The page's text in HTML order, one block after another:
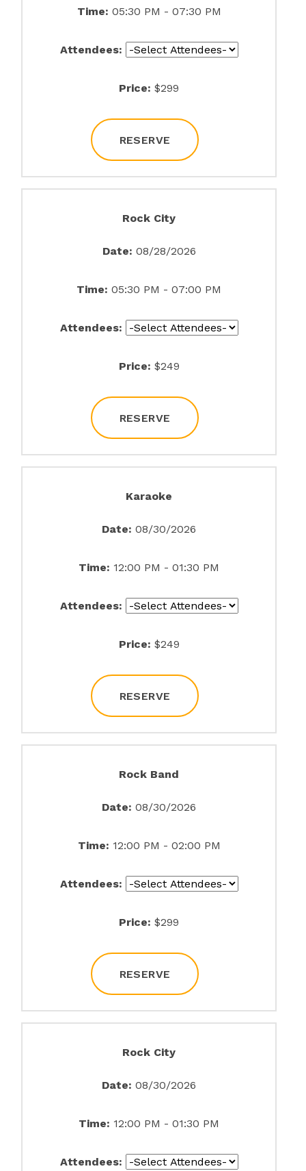
Time: 05:30 PM - 07:30 PM
Attendees:
Price: $299
RESERVE
Rock City
Date: 08/28/2026
Time: 05:30 PM - 07:00 PM
Attendees:
Price: $249
RESERVE
Karaoke
Date: 08/30/2026
Time: 12:00 PM - 01:30 PM
Attendees:
Price: $249
RESERVE
Rock Band
Date: 08/30/2026
Time: 12:00 PM - 02:00 PM
Attendees:
Price: $299
RESERVE
Rock City
Date: 08/30/2026
Time: 12:00 PM - 01:30 PM
Attendees: